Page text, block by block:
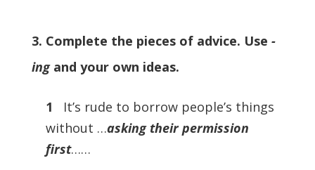
3. Complete the pieces of advice. Use -
ingand your own ideas.
1
It’s rude to borrow people’s things
without …asking their permission
first……